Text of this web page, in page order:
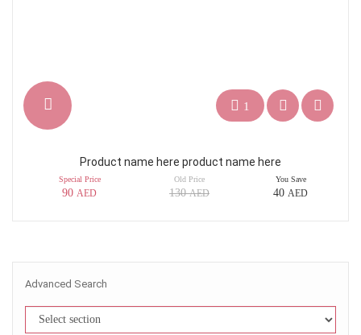
1
Product name here product name here
Special Price
90 AED
Old Price
130AED
You Save
40 AED
Advanced Search